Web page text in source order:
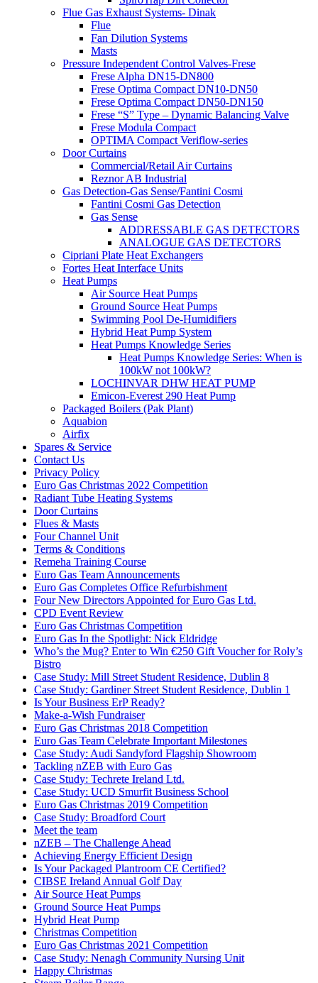
Flue Gas Exhaust Systems- Dinak
Flue
Fan Dilution Systems
Masts
Pressure Independent Control Valves-Frese
Frese Alpha DN15-DN800
Frese Optima Compact DN10-DN50
Frese Optima Compact DN50-DN150
Frese “S” Type – Dynamic Balancing Valve
Frese Modula Compact
OPTIMA Compact Veriflow-series
Door Curtains
Commercial/Retail Air Curtains
Reznor AB Industrial
Gas Detection-Gas Sense/Fantini Cosmi
Fantini Cosmi Gas Detection
Gas Sense
ADDRESSABLE GAS DETECTORS
ANALOGUE GAS DETECTORS
Cipriani Plate Heat Exchangers
Fortes Heat Interface Units
Heat Pumps
Air Source Heat Pumps
Ground Source Heat Pumps
Swimming Pool De-Humidifiers
Hybrid Heat Pump System
Heat Pumps Knowledge Series
Heat Pumps Knowledge Series: When is
100kW not 100kW?
LOCHINVAR DHW HEAT PUMP
Emicon-Everest 290 Heat Pump
Packaged Boilers (Pak Plant)
Aquabion
Airfix
Spares & Service
Contact Us
Privacy Policy
Euro Gas Christmas 2022 Competition
Radiant Tube Heating Systems
Door Curtains
Flues & Masts
Four Channel Unit
Terms & Conditions
Remeha Training Course
Euro Gas Team Announcements
Euro Gas Completes Office Refurbishment
Four New Directors Appointed for Euro Gas Ltd.
CPD Event Review
Euro Gas Christmas Competition
Euro Gas In the Spotlight: Nick Eldridge
Who’s the Mug? Enter to Win €250 Gift Voucher for Roly’s
Bistro
Case Study: Mill Street Student Residence, Dublin 8
Case Study: Gardiner Street Student Residence, Dublin 1
Is Your Business ErP Ready?
Make-a-Wish Fundraiser
Euro Gas Christmas 2018 Competition
Euro Gas Team Celebrate Important Milestones
Case Study: Audi Sandyford Flagship Showroom
Tackling nZEB with Euro Gas
Case Study: Techrete Ireland Ltd.
Case Study: UCD Smurfit Business School
Euro Gas Christmas 2019 Competition
Case Study: Broadford Court
Meet the team
nZEB – The Challenge Ahead
Achieving Energy Efficient Design
Is Your Packaged Plantroom CE Certified?
CIBSE Ireland Annual Golf Day
Air Source Heat Pumps
Ground Source Heat Pumps
Hybrid Heat Pump
Christmas Competition
Euro Gas Christmas 2021 Competition
Case Study: Nenagh Community Nursing Unit
Happy Christmas